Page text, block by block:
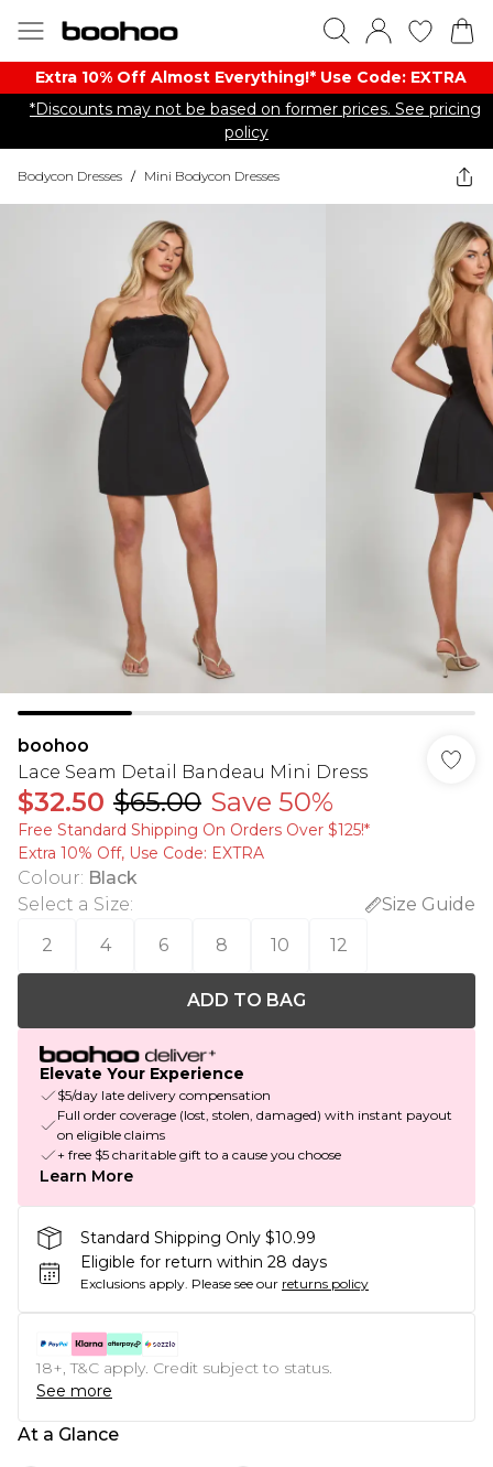
Extra 10% Off Almost Everything​​!* Use Code: EXTRA
*Discounts may not be based on former prices. See pricing
policy
Bodycon Dresses / Mini Bodycon Dresses
boohoo
Lace Seam Detail Bandeau Mini Dress
$32.50 $65.00 Save 50%
Free Standard Shipping On Orders Over $125!​*
Extra 10% Off, Use Code: EXTRA
Colour: Black
Select a Size:
Size Guide
2
4 6 8 10 12
ADD TO BAG
Elevate Your Experience
$5/day late delivery compensation
Full order coverage (lost, stolen, damaged) with instant payout
on eligible claims
+ free $5 charitable gift to a cause you choose
Learn More
Standard Shipping Only $10.99
Eligible for return within 28 days
Exclusions apply. Please see our returns policy
18+, T&C apply. Credit subject to status.
See more
At a Glance